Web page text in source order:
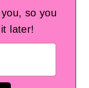
so you
later!